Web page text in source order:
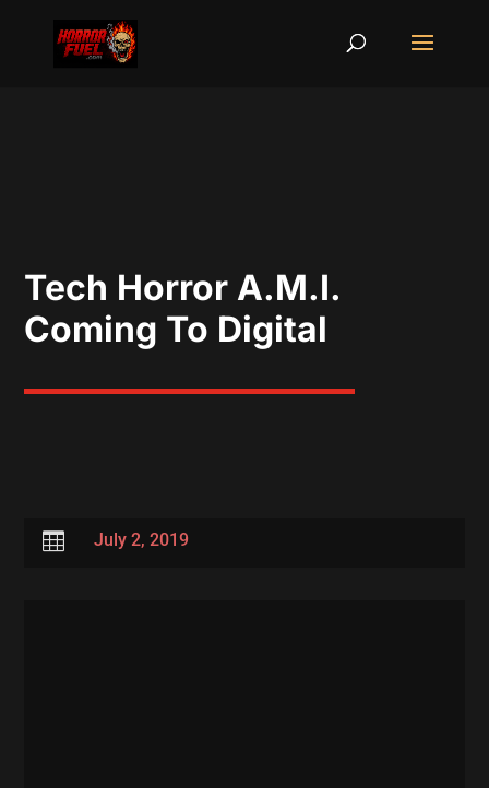
Tech Horror A.M.I.
Coming To Digital
 July 2, 2019